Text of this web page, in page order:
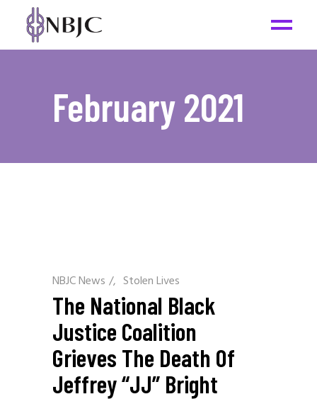
February 2021
NBJC News / Stolen Lives
The National Black
Justice Coalition
Grieves The Death Of
Jeffrey “JJ” Bright